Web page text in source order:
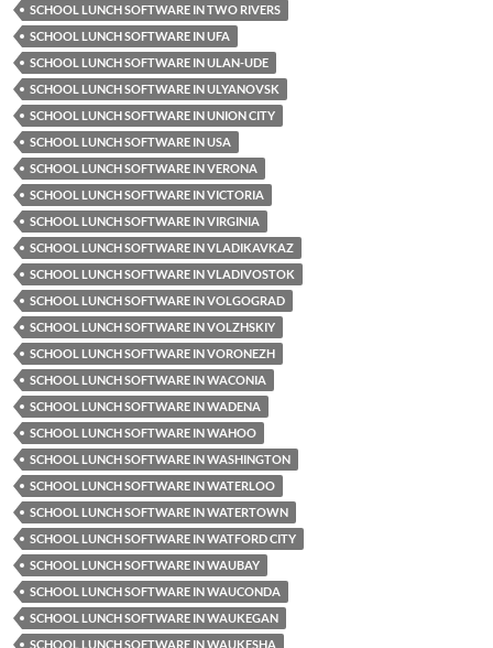
SCHOOL LUNCH SOFTWARE IN TWO RIVERS
SCHOOL LUNCH SOFTWARE IN UFA
SCHOOL LUNCH SOFTWARE IN ULAN-UDE
SCHOOL LUNCH SOFTWARE IN ULYANOVSK
SCHOOL LUNCH SOFTWARE IN UNION CITY
SCHOOL LUNCH SOFTWARE IN USA
SCHOOL LUNCH SOFTWARE IN VERONA
SCHOOL LUNCH SOFTWARE IN VICTORIA
SCHOOL LUNCH SOFTWARE IN VIRGINIA
SCHOOL LUNCH SOFTWARE IN VLADIKAVKAZ
SCHOOL LUNCH SOFTWARE IN VLADIVOSTOK
SCHOOL LUNCH SOFTWARE IN VOLGOGRAD
SCHOOL LUNCH SOFTWARE IN VOLZHSKIY
SCHOOL LUNCH SOFTWARE IN VORONEZH
SCHOOL LUNCH SOFTWARE IN WACONIA
SCHOOL LUNCH SOFTWARE IN WADENA
SCHOOL LUNCH SOFTWARE IN WAHOO
SCHOOL LUNCH SOFTWARE IN WASHINGTON
SCHOOL LUNCH SOFTWARE IN WATERLOO
SCHOOL LUNCH SOFTWARE IN WATERTOWN
SCHOOL LUNCH SOFTWARE IN WATFORD CITY
SCHOOL LUNCH SOFTWARE IN WAUBAY
SCHOOL LUNCH SOFTWARE IN WAUCONDA
SCHOOL LUNCH SOFTWARE IN WAUKEGAN
SCHOOL LUNCH SOFTWARE IN WAUKESHA